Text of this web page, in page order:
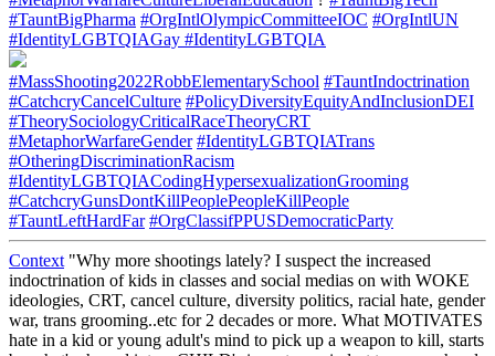
#TauntBigPharma #OrgIntlOlympicCommitteeIOC #OrgIntlUN
#IdentityLGBTQIAGay #IdentityLGBTQIA
#MassShooting2022RobbElementarySchool #TauntIndoctrination
#CatchcryCancelCulture #PolicyDiversityEquityAndInclusionDEI
#TheorySociologyCriticalRaceTheoryCRT
#MetaphorWarfareGender #IdentityLGBTQIATrans
#OtheringDiscriminationRacism
#IdentityLGBTQIACodingHypersexualizationGrooming
#CatchcryGunsDontKillPeoplePeopleKillPeople
#TauntLeftHardFar #OrgClassifPPUSDemocraticParty
Context "Why more shootings lately? I suspect the increased
indoctrination of kids in classes and social medias on with WOKE
ideologies, CRT, cancel culture, diversity politics, racial hate, gender
war, trans grooming..etc for 2 decades or more. What MOTIVATES
hate in a kid or young adult's mind to pick up a weapon to kill, starts